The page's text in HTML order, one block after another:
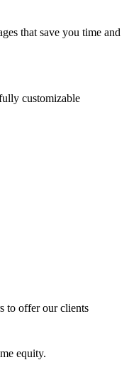
that save you time and
customizable
to offer our clients
equity.